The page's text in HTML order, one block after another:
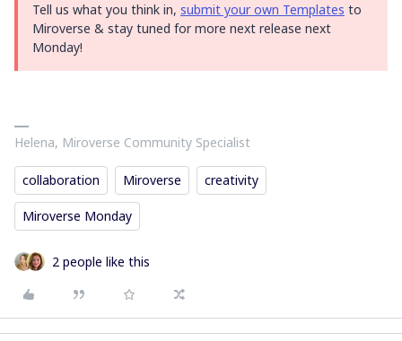
Tell us what you think in, submit your own Templates to
Miroverse & stay tuned for more next release next
Monday!
Helena, Miroverse Community Specialist
collaboration Miroverse creativity
Miroverse Monday
2 people like this